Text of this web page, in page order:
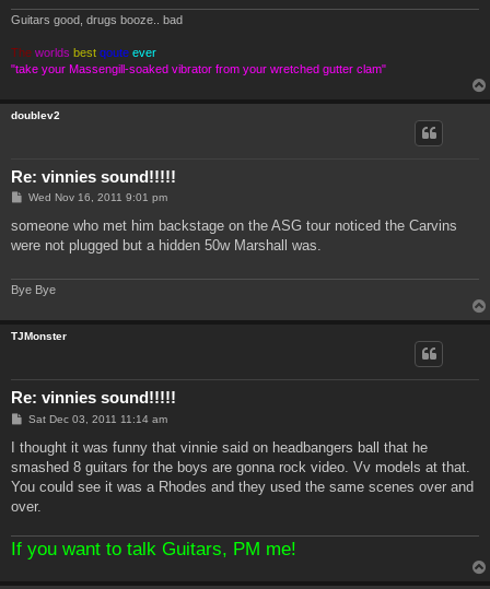
Guitars good, drugs booze.. bad
The worlds best qoute ever
"take your Massengill-soaked vibrator from your wretched gutter clam"
doublev2
Re: vinnies sound!!!!!
P
s
Wed Nov 16, 2011 9:01 pm
someone who met him backstage on the ASG tour noticed the Carvins
were not plugged but a hidden 50w Marshall was.
Bye Bye
TJMonster
Re: vinnies sound!!!!!
P
s
Sat Dec 03, 2011 11:14 am
I thought it was funny that vinnie said on headbangers ball that he
smashed 8 guitars for the boys are gonna rock video. Vv models at that.
You could see it was a Rhodes and they used the same scenes over and
over.
If you want to talk Guitars, PM me!